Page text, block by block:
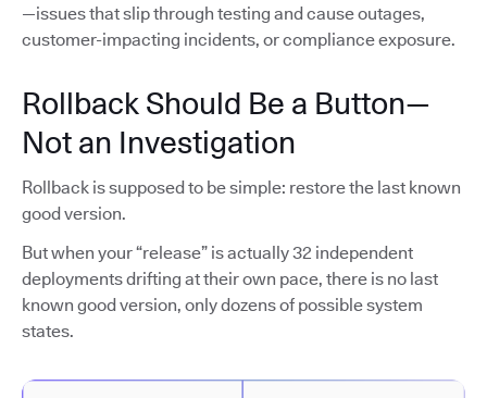
—issues that slip through testing and cause outages,
customer-impacting incidents, or compliance exposure.
Rollback Should Be a Button—
Not an Investigation
Rollback is supposed to be simple: restore the last known
good version.
But when your “release” is actually 32 independent
deployments drifting at their own pace, there is no last
known good version, only dozens of possible system
states.